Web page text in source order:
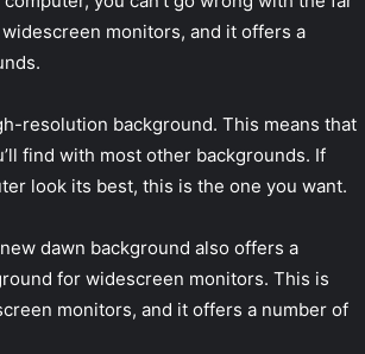
monitors, and it offers a
resolution background. This means that
find with most other backgrounds. If
look its best, this is the one you want.
dawn background also offers a
for widescreen monitors. This is
monitors, and it offers a number of